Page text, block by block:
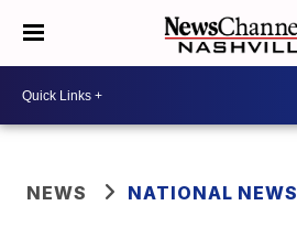
NEWS NATIONAL NEWS